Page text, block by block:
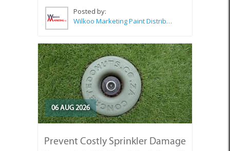
Posted by:
Wilkoo Marketing Paint Distributors
06 AUG 2026
Prevent Costly Sprinkler Damage